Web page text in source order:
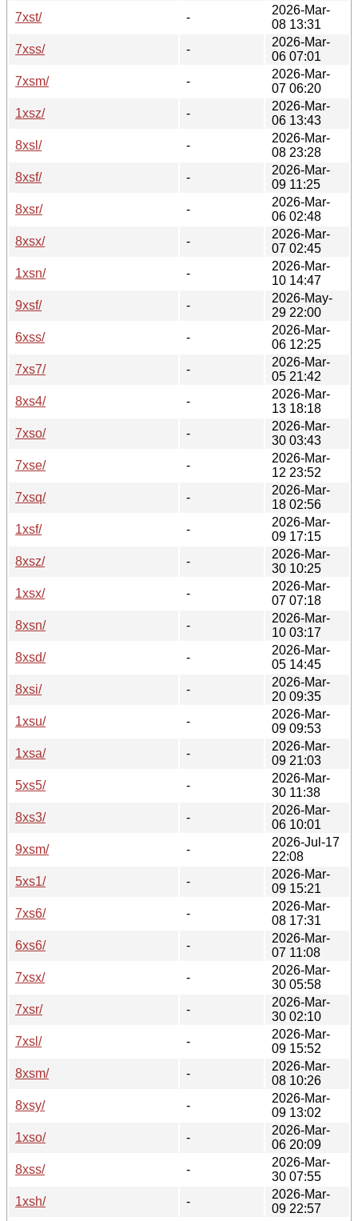
7xst/
-
2026-Mar-
08 13:31
7xss/
-
2026-Mar-
06 07:01
7xsm/
-
2026-Mar-
07 06:20
1xsz/
-
2026-Mar-
06 13:43
8xsl/
-
2026-Mar-
08 23:28
8xsf/
-
2026-Mar-
09 11:25
8xsr/
-
2026-Mar-
06 02:48
8xsx/
-
2026-Mar-
07 02:45
1xsn/
-
2026-Mar-
10 14:47
9xsf/
-
2026-May-
29 22:00
6xss/
-
2026-Mar-
06 12:25
7xs7/
-
2026-Mar-
05 21:42
8xs4/
-
2026-Mar-
13 18:18
7xso/
-
2026-Mar-
30 03:43
7xse/
-
2026-Mar-
12 23:52
7xsq/
-
2026-Mar-
18 02:56
1xsf/
-
2026-Mar-
09 17:15
8xsz/
-
2026-Mar-
30 10:25
1xsx/
-
2026-Mar-
07 07:18
8xsn/
-
2026-Mar-
10 03:17
8xsd/
-
2026-Mar-
05 14:45
8xsi/
-
2026-Mar-
20 09:35
1xsu/
-
2026-Mar-
09 09:53
1xsa/
-
2026-Mar-
09 21:03
5xs5/
-
2026-Mar-
30 11:38
8xs3/
-
2026-Mar-
06 10:01
9xsm/
-
2026-Jul-17
22:08
5xs1/
-
2026-Mar-
09 15:21
7xs6/
-
2026-Mar-
08 17:31
6xs6/
-
2026-Mar-
07 11:08
7xsx/
-
2026-Mar-
30 05:58
7xsr/
-
2026-Mar-
30 02:10
7xsl/
-
2026-Mar-
09 15:52
8xsm/
-
2026-Mar-
08 10:26
8xsy/
-
2026-Mar-
09 13:02
1xso/
-
2026-Mar-
06 20:09
8xss/
-
2026-Mar-
30 07:55
1xsh/
-
2026-Mar-
09 22:57